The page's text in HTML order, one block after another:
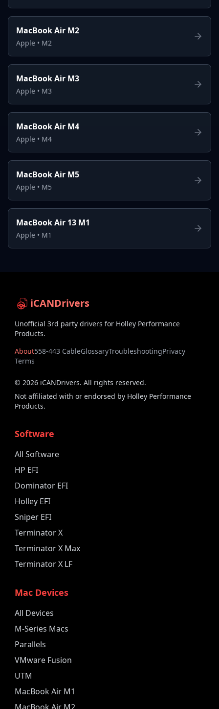
MacBook Air M2
Apple • M2
MacBook Air M3
Apple • M3
MacBook Air M4
Apple • M4
MacBook Air M5
Apple • M5
MacBook Air 13 M1
Apple • M1
iCANDrivers
Unofficial 3rd party drivers for Holley Performance
Products.
About558-443 CableGlossaryTroubleshootingPrivacy
Terms
© 2026 iCANDrivers. All rights reserved.
Not affiliated with or endorsed by Holley Performance
Products.
Software
All Software
HP EFI
Dominator EFI
Holley EFI
Sniper EFI
Terminator X
Terminator X Max
Terminator X LF
Mac Devices
All Devices
M-Series Macs
Parallels
VMware Fusion
UTM
MacBook Air M1